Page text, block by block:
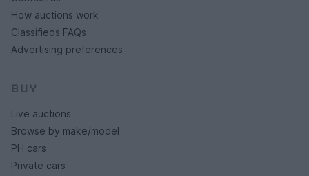
How auctions work
Classifieds FAQs
Advertising preferences
BUY
Live auctions
Browse by make/model
PH cars
Private cars